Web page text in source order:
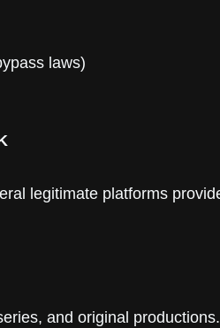
laws)
legitimate platforms
and original productions.